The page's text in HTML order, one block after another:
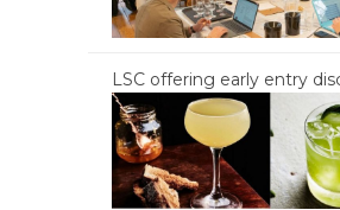
LSC offering early entry